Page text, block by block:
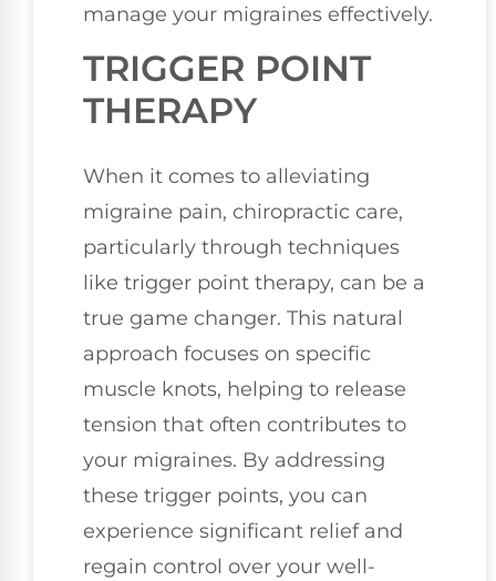
manage your migraines effectively.
TRIGGER POINT
THERAPY
When it comes to alleviating
migraine pain, chiropractic care,
particularly through techniques
like trigger point therapy, can be a
true game changer. This natural
approach focuses on specific
muscle knots, helping to release
tension that often contributes to
your migraines. By addressing
these trigger points, you can
experience significant relief and
regain control over your well-